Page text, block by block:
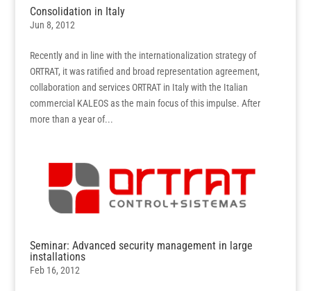
Consolidation in Italy
Jun 8, 2012
Recently and in line with the internationalization strategy of
ORTRAT, it was ratified and broad representation agreement,
collaboration and services ORTRAT in Italy with the Italian
commercial KALEOS as the main focus of this impulse. After
more than a year of...
Seminar: Advanced security management in large
installations
Feb 16, 2012